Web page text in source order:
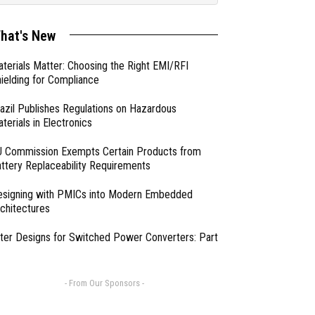
New
Matter: Choosing the Right EMI/RFI
for Compliance
Publishes Regulations on Hazardous
in Electronics
Commission Exempts Certain Products from
Replaceability Requirements
with PMICs into Modern Embedded
Designs for Switched Power Converters: Part
- From Our Sponsors -